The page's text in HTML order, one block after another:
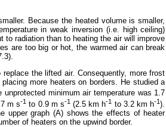
Because the heated volume is smaller,
in weak inversion (i.e. high ceiling)
to radiation than to heating the air will improve
are too big or hot, the warmed air can break
the lifted air. Consequently, more frost
more heaters on borders. He studied a
unprotected minimum air temperature was 1.7
m s-1 to 0.9 m s-1 (2.5 km h-1 to 3.2 km h-1).
upper graph (A) shows the effects of heater
of heaters on the upwind border.